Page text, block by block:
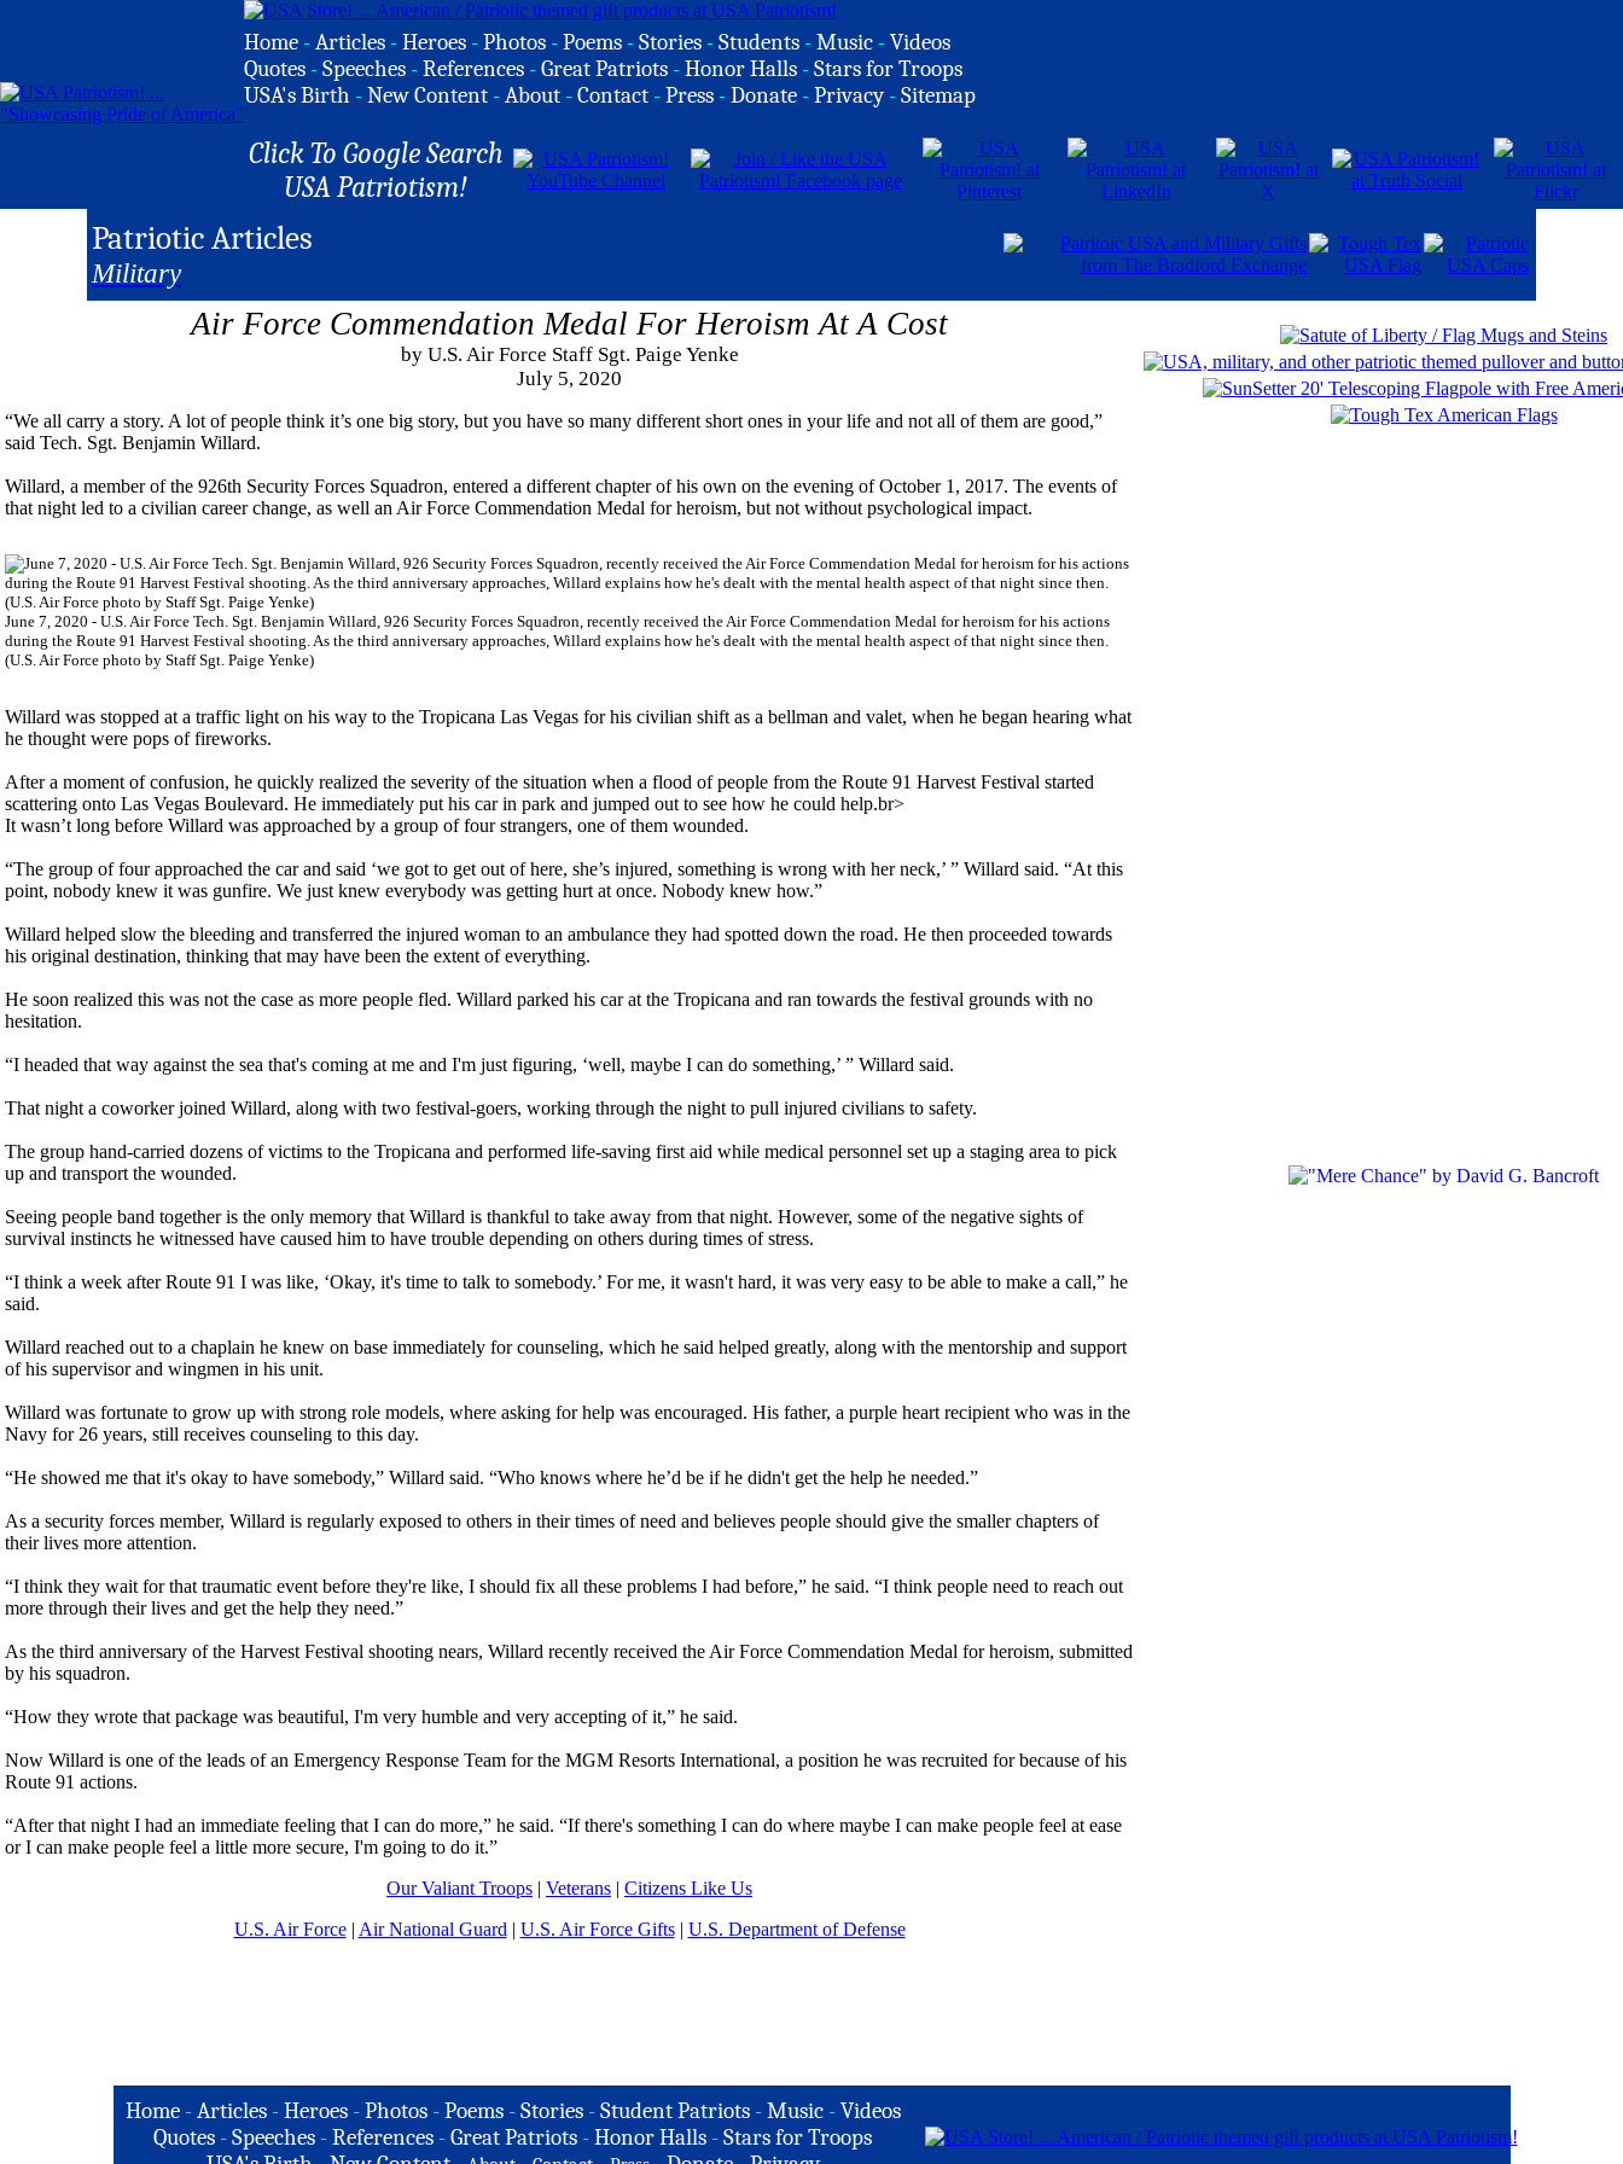
Home -Articles -Heroes -Photos -Poems -Stories -Students -Music -Videos
Quotes -Speeches -References -Great Patriots -Honor Halls -Stars for Troops
USA's Birth -New Content -About -Contact -Press -Donate -Privacy -Sitemap
Click To Google Search
USA Patriotism!
Patriotic Articles
Military
Air Force Commendation Medal For Heroism At A Cost
by U.S. Air Force Staff Sgt. Paige Yenke
July 5, 2020
“We all carry a story. A lot of people think it’s one big story, but you have so many different short ones in your life and not all of them are good,”
said Tech. Sgt. Benjamin Willard.
Willard, a member of the 926th Security Forces Squadron, entered a different chapter of his own on the evening of October 1, 2017. The events of
that night led to a civilian career change, as well an Air Force Commendation Medal for heroism, but not without psychological impact.
June 7, 2020 - U.S. Air Force Tech. Sgt. Benjamin Willard, 926 Security Forces Squadron, recently received the Air Force Commendation Medal for heroism for his actions
during the Route 91 Harvest Festival shooting. As the third anniversary approaches, Willard explains how he's dealt with the mental health aspect of that night since then.
(U.S. Air Force photo by Staff Sgt. Paige Yenke)
Willard was stopped at a traffic light on his way to the Tropicana Las Vegas for his civilian shift as a bellman and valet, when he began hearing what
he thought were pops of fireworks.
After a moment of confusion, he quickly realized the severity of the situation when a flood of people from the Route 91 Harvest Festival started
scattering onto Las Vegas Boulevard. He immediately put his car in park and jumped out to see how he could help.br>
It wasn’t long before Willard was approached by a group of four strangers, one of them wounded.
“The group of four approached the car and said ‘we got to get out of here, she’s injured, something is wrong with her neck,’ ” Willard said. “At this
point, nobody knew it was gunfire. We just knew everybody was getting hurt at once. Nobody knew how.”
Willard helped slow the bleeding and transferred the injured woman to an ambulance they had spotted down the road. He then proceeded towards
his original destination, thinking that may have been the extent of everything.
He soon realized this was not the case as more people fled. Willard parked his car at the Tropicana and ran towards the festival grounds with no
hesitation.
“I headed that way against the sea that's coming at me and I'm just figuring, ‘well, maybe I can do something,’ ” Willard said.
That night a coworker joined Willard, along with two festival-goers, working through the night to pull injured civilians to safety.
The group hand-carried dozens of victims to the Tropicana and performed life-saving first aid while medical personnel set up a staging area to pick
up and transport the wounded.
Seeing people band together is the only memory that Willard is thankful to take away from that night. However, some of the negative sights of
survival instincts he witnessed have caused him to have trouble depending on others during times of stress.
“I think a week after Route 91 I was like, ‘Okay, it's time to talk to somebody.’ For me, it wasn't hard, it was very easy to be able to make a call,” he
said.
Willard reached out to a chaplain he knew on base immediately for counseling, which he said helped greatly, along with the mentorship and support
of his supervisor and wingmen in his unit.
Willard was fortunate to grow up with strong role models, where asking for help was encouraged. His father, a purple heart recipient who was in the
Navy for 26 years, still receives counseling to this day.
“He showed me that it's okay to have somebody,” Willard said. “Who knows where he’d be if he didn't get the help he needed.”
As a security forces member, Willard is regularly exposed to others in their times of need and believes people should give the smaller chapters of
their lives more attention.
“I think they wait for that traumatic event before they're like, I should fix all these problems I had before,” he said. “I think people need to reach out
more through their lives and get the help they need.”
As the third anniversary of the Harvest Festival shooting nears, Willard recently received the Air Force Commendation Medal for heroism, submitted
by his squadron.
“How they wrote that package was beautiful, I'm very humble and very accepting of it,” he said.
Now Willard is one of the leads of an Emergency Response Team for the MGM Resorts International, a position he was recruited for because of his
Route 91 actions.
“After that night I had an immediate feeling that I can do more,” he said. “If there's something I can do where maybe I can make people feel at ease
or I can make people feel a little more secure, I'm going to do it.”
Our Valiant Troops | Veterans | Citizens Like Us
U.S. Air Force| Air National Guard | U.S. Air Force Gifts| U.S. Department of Defense
Home-Articles -Heroes - Photos - Poems - Stories - Student Patriots - Music -Videos
Quotes -Speeches -References -Great Patriots -Honor Halls -Stars for Troops